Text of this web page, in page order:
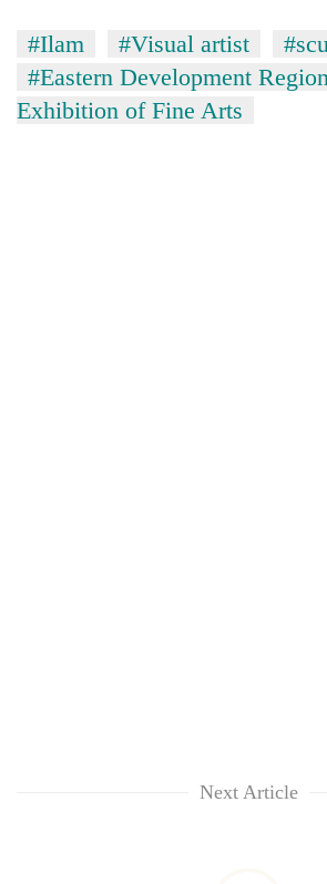
#Ilam #Visual artist
#Eastern Development Region
Exhibition of Fine Arts
Next Article